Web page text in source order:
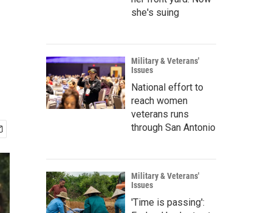
she's suing
Military & Veterans'
Issues
National effort to
reach women
veterans runs
through San Antonio
Military & Veterans'
Issues
'Time is passing':